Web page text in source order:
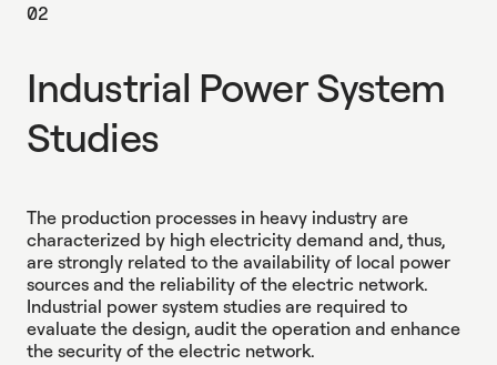
02
Industrial Power System
Studies
The production processes in heavy industry are
characterized by high electricity demand and, thus,
are strongly related to the availability of local power
sources and the reliability of the electric network.
Industrial power system studies are required to
evaluate the design, audit the operation and enhance
the security of the electric network.